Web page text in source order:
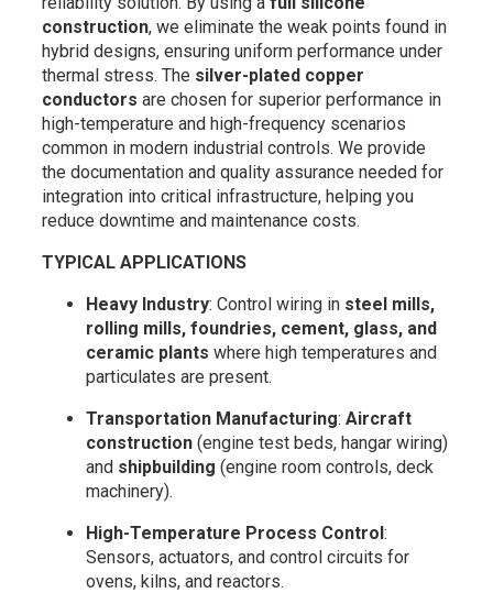
construction, we eliminate the weak points found in
hybrid designs, ensuring uniform performance under
thermal stress. The silver-plated copper
conductors are chosen for superior performance in
high-temperature and high-frequency scenarios
common in modern industrial controls. We provide
the documentation and quality assurance needed for
integration into critical infrastructure, helping you
reduce downtime and maintenance costs.
TYPICAL APPLICATIONS
Heavy Industry: Control wiring in steel mills,
rolling mills, foundries, cement, glass, and
ceramic plants where high temperatures and
particulates are present.
Transportation Manufacturing: Aircraft
construction(engine test beds, hangar wiring)
and shipbuilding (engine room controls, deck
machinery).
High-Temperature Process Control:
Sensors, actuators, and control circuits for
ovens, kilns, and reactors.